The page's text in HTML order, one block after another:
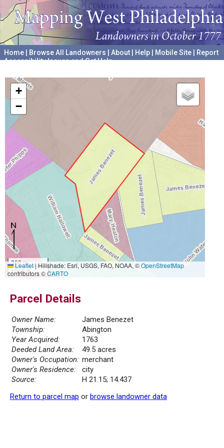
Home Browse All Landowners About Help Mobile Site
Report
Accessibility Issues and Get Help
+
−
300 m
1000 ft
Leaflet|Hillshade: Esri, USGS, FAO, NOAA, ©OpenStreetMap
contributors ©CARTO
Parcel Details
Owner Name:
James Benezet
Township:
Abington
Year Acquired:
1763
Deeded Land Area:
49.5 acres
Owner's Occupation: merchant
Owner's Residence:
city
Source:
H 21.15; 14.437
Return to parcel map or browse landowner data